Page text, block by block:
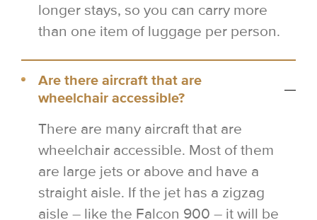
longer stays, so you can carry more
than one item of luggage per person.
Are there aircraft that are
wheelchair accessible?
There are many aircraft that are
wheelchair accessible. Most of them
are large jets or above and have a
straight aisle. If the jet has a zigzag
aisle – like the Falcon 900 – it will be